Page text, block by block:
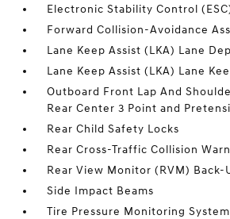
Electronic Stability Control
Forward Collision-Avoidance
Lane Keep Assist (LKA) Lane
Lane Keep Assist (LKA) Lane
Outboard Front Lap And
Rear Center 3 Point and
Rear Child Safety Locks
Rear Cross-Traffic Collision
Rear View Monitor (RVM) Back-
Side Impact Beams
Tire Pressure Monitoring